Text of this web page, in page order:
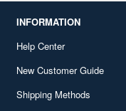
INFORMATION
Help Center
New Customer Guide
Shipping Methods